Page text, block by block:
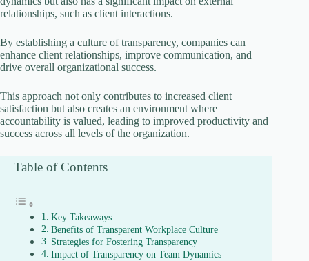
relationships, such as client interactions.
By establishing a culture of transparency, companies can
enhance client relationships, improve communication, and
drive overall organizational success.
This approach not only contributes to increased client
satisfaction but also creates an environment where
accountability is valued, leading to improved productivity and
success across all levels of the organization.
Table of Contents
Key Takeaways
Benefits of Transparent Workplace Culture
Strategies for Fostering Transparency
Impact of Transparency on Team Dynamics